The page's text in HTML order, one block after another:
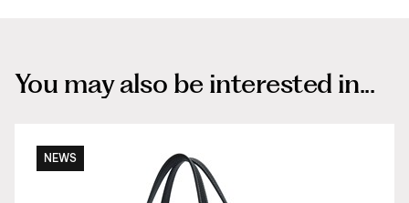
You may also be interested in...
NEWS